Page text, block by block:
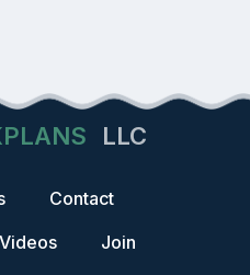
LLC
Contact
Join